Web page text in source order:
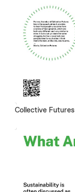
Collective Futures